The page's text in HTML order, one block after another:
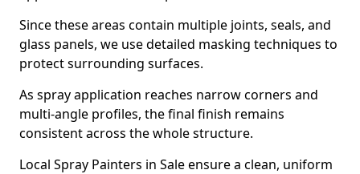
Since these areas contain multiple joints, seals, and
glass panels, we use detailed masking techniques to
protect surrounding surfaces.
As spray application reaches narrow corners and
multi-angle profiles, the final finish remains
consistent across the whole structure.
Local Spray Painters in Sale ensure a clean, uniform